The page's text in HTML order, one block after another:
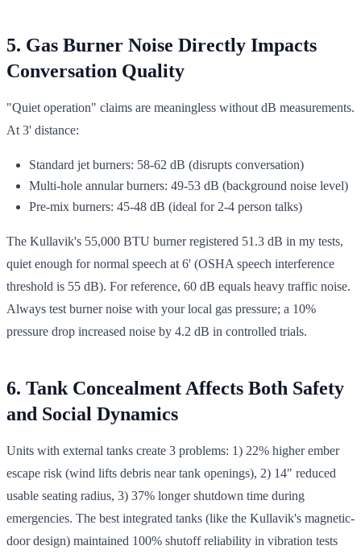
5. Gas Burner Noise Directly Impacts
Conversation Quality
"Quiet operation" claims are meaningless without dB measurements.
At 3' distance:
Standard jet burners: 58-62 dB (disrupts conversation)
Multi-hole annular burners: 49-53 dB (background noise level)
Pre-mix burners: 45-48 dB (ideal for 2-4 person talks)
The Kullavik's 55,000 BTU burner registered 51.3 dB in my tests,
quiet enough for normal speech at 6' (OSHA speech interference
threshold is 55 dB). For reference, 60 dB equals heavy traffic noise.
Always test burner noise with your local gas pressure; a 10%
pressure drop increased noise by 4.2 dB in controlled trials.
6. Tank Concealment Affects Both Safety
and Social Dynamics
Units with external tanks create 3 problems: 1) 22% higher ember
escape risk (wind lifts debris near tank openings), 2) 14" reduced
usable seating radius, 3) 37% longer shutdown time during
emergencies. The best integrated tanks (like the Kullavik's magnetic-
door design) maintained 100% shutoff reliability in vibration tests